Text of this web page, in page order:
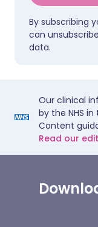
By subscribing
can
data.
Our clinical
by the NHS
Content
Read our